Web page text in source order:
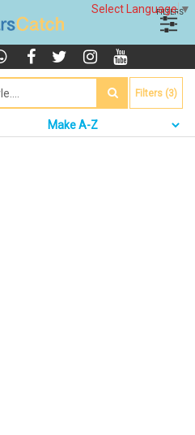
Select Language▼
FILTERS
Filters (3)